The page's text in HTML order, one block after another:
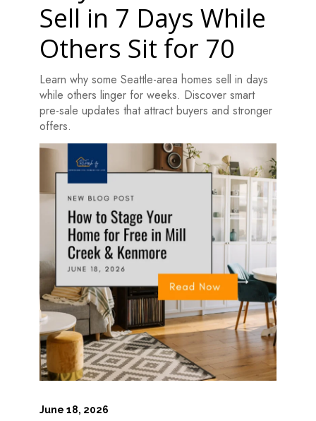
Sell in 7 Days While
Others Sit for 70
Learn why some Seattle-area homes sell in days
while others linger for weeks. Discover smart
pre-sale updates that attract buyers and stronger
offers.
June 18, 2026